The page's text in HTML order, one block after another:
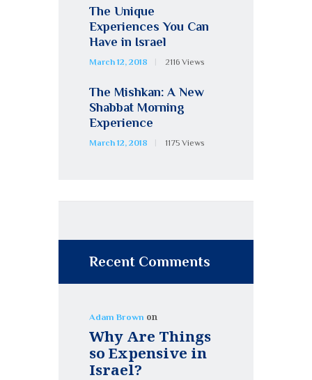
The Unique
Experiences You Can
Have in Israel
March 12, 2018 2116 Views
The Mishkan: A New
Shabbat Morning
Experience
March 12, 2018 1175 Views
Recent Comments
Adam Brown on
Why Are Things
so Expensive in
Israel?